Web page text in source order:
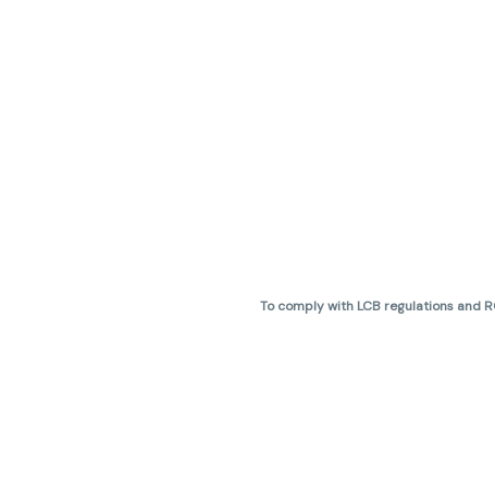
To comply with LCB regulations and